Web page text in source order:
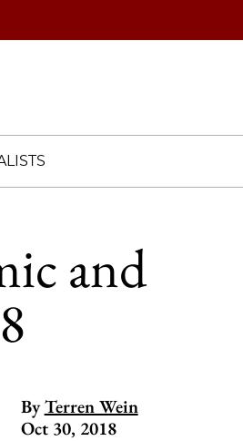
and
By Terren Wein
Oct 30, 2018